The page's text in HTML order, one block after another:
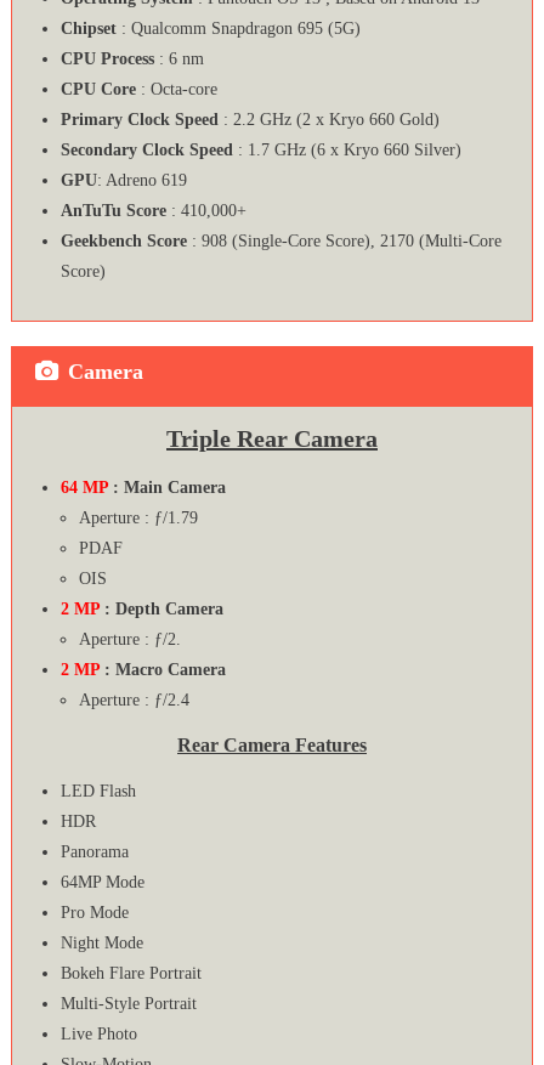
Chipset : Qualcomm Snapdragon 695 (5G)
CPU Process : 6 nm
CPU Core: Octa-core
Primary Clock Speed: 2.2 GHz (2 x Kryo 660 Gold)
Secondary Clock Speed: 1.7 GHz (6 x Kryo 660 Silver)
GPU: Adreno 619
AnTuTu Score: 410,000+
Geekbench Score: 908 (Single-Core Score), 2170 (Multi-Core
Score)
Camera
Triple Rear Camera
64 MP : Main Camera
Aperture : ƒ/1.79
PDAF
OIS
2 MP : Depth Camera
Aperture : ƒ/2.
2 MP : Macro Camera
Aperture : ƒ/2.4
Rear Camera Features
LED Flash
HDR
Panorama
64MP Mode
Pro Mode
Night Mode
Bokeh Flare Portrait
Multi-Style Portrait
Live Photo